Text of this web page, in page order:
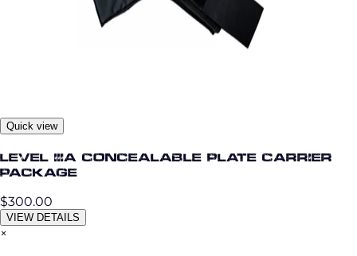
Quick view
Level IIIA Concealable Plate Carrier
Package
$300.00
VIEW DETAILS
×